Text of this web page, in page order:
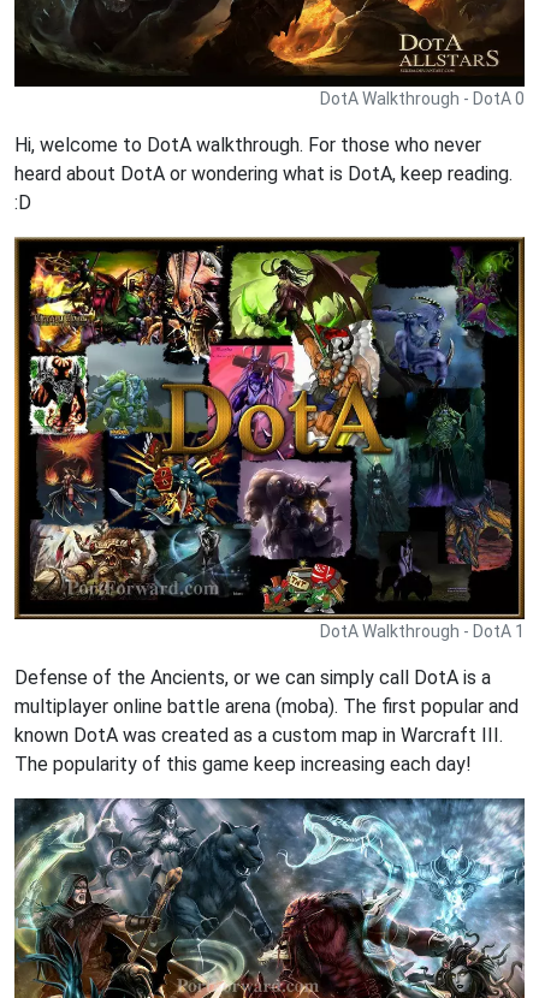
DotA Walkthrough - DotA 0
Hi, welcome to DotA walkthrough. For those who never
heard about DotA or wondering what is DotA, keep reading.
:D
DotA Walkthrough - DotA 1
Defense of the Ancients, or we can simply call DotA is a
multiplayer online battle arena (moba). The first popular and
known DotA was created as a custom map in Warcraft III.
The popularity of this game keep increasing each day!